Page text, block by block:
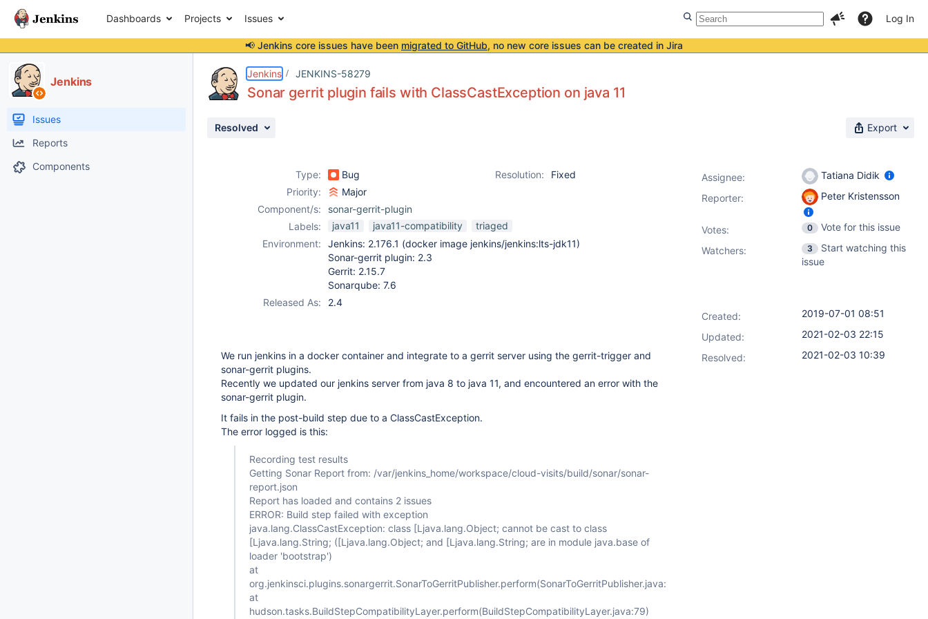
Dashboards Projects Issues Log In
📢 Jenkins core issues have been migrated to GitHub, no new core issues can be created in Jira
Jenkins
Issues
Reports
Components
Jenkins JENKINS-58279
Sonar gerrit plugin fails with ClassCastException on java 11
Resolved Export
Type: Bug Resolution:
Fixed
Priority:
Major
Component/s:
sonar-gerrit-plugin
Labels:
java11 java11-compatibility
triaged
Environment:
Jenkins: 2.176.1 (docker image jenkins/jenkins:lts-jdk11)
Sonar-gerrit plugin: 2.3
Gerrit: 2.15.7
Sonarqube: 7.6
Released As:
2.4
We run jenkins in a docker container and integrate to a gerrit server using the gerrit-trigger and
sonar-gerrit plugins.
Recently we updated our jenkins server from java 8 to java 11, and encountered an error with the
sonar-gerrit plugin.
It fails in the post-build step due to a ClassCastException.
The error logged is this:
Recording test results
Getting Sonar Report from: /var/jenkins_home/workspace/cloud-visits/build/sonar/sonar-
report.json
Report has loaded and contains 2 issues
ERROR: Build step failed with exception
java.lang.ClassCastException: class [Ljava.lang.Object; cannot be cast to class
[Ljava.lang.String; ([Ljava.lang.Object; and [Ljava.lang.String; are in module java.base of
loader 'bootstrap')
at
org.jenkinsci.plugins.sonargerrit.SonarToGerritPublisher.perform(SonarToGerritPublisher.java:112)
at
hudson.tasks.BuildStepCompatibilityLayer.perform(BuildStepCompatibilityLayer.java:79)
Assignee:
Tatiana Didik
Reporter:
Peter Kristensson
Votes: 0
Vote for this issue
Watchers:
3
Start watching this
issue
Created:
2019-07-01 08:51
Updated:
2021-02-03 22:15
Resolved:
2021-02-03 10:39